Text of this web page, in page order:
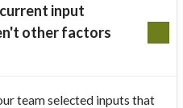
input
other factors
team selected inputs that